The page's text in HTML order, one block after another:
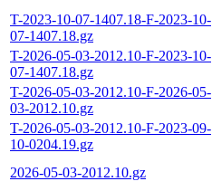
T-2023-10-07-1407.18-F-2023-10-
07-1407.18.gz
T-2026-05-03-2012.10-F-2023-10-
07-1407.18.gz
T-2026-05-03-2012.10-F-2026-05-
03-2012.10.gz
T-2026-05-03-2012.10-F-2023-09-
10-0204.19.gz
2026-05-03-2012.10.gz